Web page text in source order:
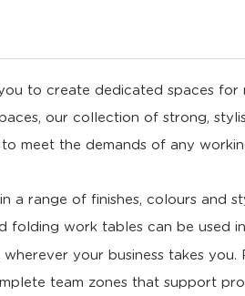
to create dedicated spaces for
our collection of strong,
meet the demands of any
a range of finishes, colours and
folding work tables can be used
wherever your business takes
team zones that support